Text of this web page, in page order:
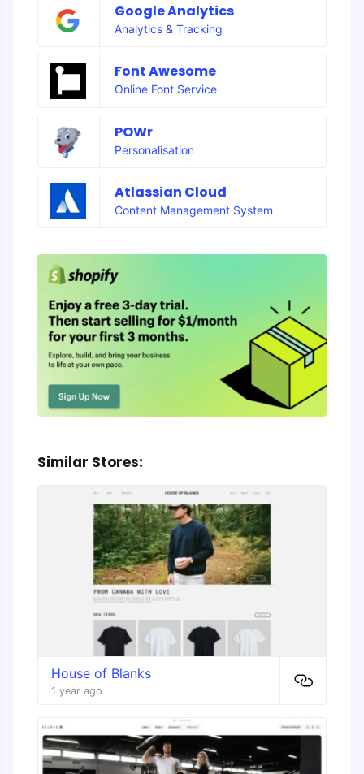
Google Analytics
Analytics & Tracking
Font Awesome
Online Font Service
POWr
Personalisation
Atlassian Cloud
Content Management System
Similar Stores:
House of Blanks
1 year ago